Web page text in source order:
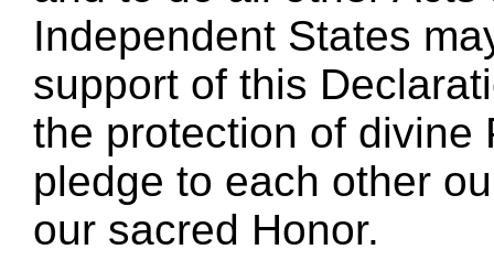
Independent States
support of this
the protection of divine
pledge to each other
our sacred Honor.